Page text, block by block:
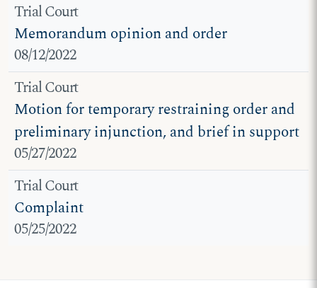
Trial Court
Memorandum opinion and order
08/12/2022
Trial Court
Motion for temporary restraining order and
preliminary injunction, and brief in support
05/27/2022
Trial Court
Complaint
05/25/2022